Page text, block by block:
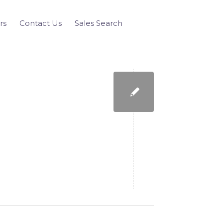
Contact Us Sales Search